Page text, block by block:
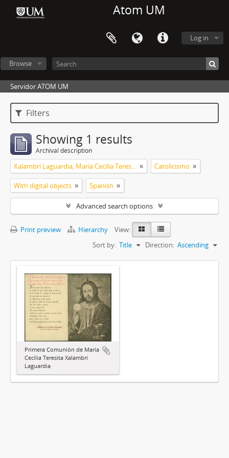
Atom UM
Log in
Browse
Servidor ATOM UM
Filters
Showing 1 results
Archival description
Xalambrí Laguardia, María Cecilia Teresita Catolicismo
With digital objects Spanish
Advanced search options
Print preview Hierarchy
View:
Sort by: Title Direction: Ascending
Primera Comunión de María
Cecilia Teresita Xalambrí
Laguardia